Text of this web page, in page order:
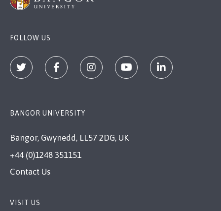
FOLLOW US
BANGOR UNIVERSITY
Bangor, Gwynedd, LL57 2DG, UK
+44 (0)1248 351151
Contact Us
VISIT US